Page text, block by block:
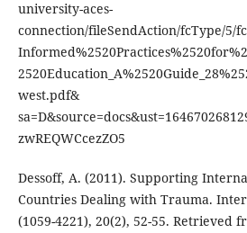
university-aces-
connection/fileSendAction/fcType/5/
west.pdf&
zwREQWCcezZO5
Dessoff, A. (2011). Supporting
Countries Dealing with Trauma.
(1059-4221), 20(2), 52-55. Retrieved